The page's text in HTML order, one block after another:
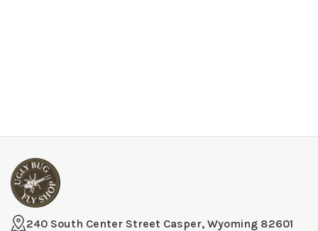
240 South Center Street Casper, Wyoming 82601